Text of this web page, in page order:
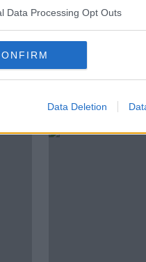
Data Processing Opt Outs
Data Deletion
Evening top 5:
in Dublin;
cancer case;